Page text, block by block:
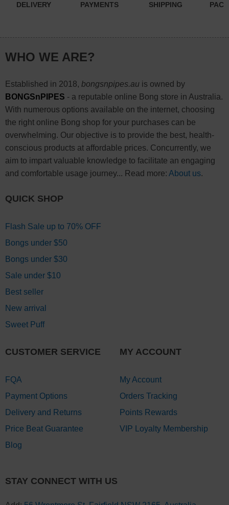
DELIVERY
PAYMENTS
SHIPPING
WHO WE ARE?
Established in 2018, bongsnpipes.auis owned by
BONGSnPIPES - a reputable online Bong store in Australia.
With numerous options available on the internet, choosing
the right online Bong shop for your purchases can be
overwhelming. Our objective is to provide the best, health-
conscious products at affordable prices. Concurrently, we
aim to impart valuable knowledge to facilitate an engaging
and comfortable usage journey... Read more: About us.
QUICK SHOP
Flash Sale up to 70% OFF
Bongs under $50
Bongs under $30
Sale under $10
Best seller
New arrival
Sweet Puff
CUSTOMER SERVICE
FQA
Payment Options
Delivery and Returns
Price Beat Guarantee
Blog
MY ACCOUNT
My Account
Orders Tracking
Points Rewards
VIP Loyalty Membership
STAY CONNECT WITH US